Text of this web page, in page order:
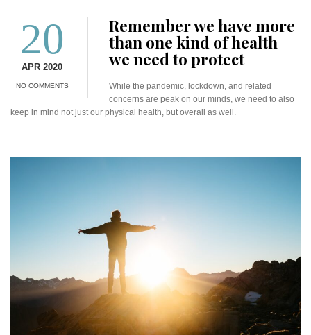
20
APR 2020
NO COMMENTS
Remember we have more
than one kind of health
we need to protect
While the pandemic, lockdown, and related
concerns are peak on our minds, we need to also
keep in mind not just our physical health, but overall as well.